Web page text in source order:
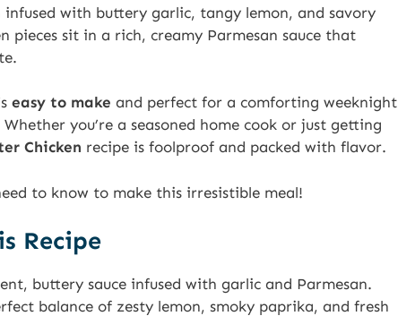
with buttery garlic, tangy lemon, and savory
pieces sit in a rich, creamy Parmesan sauce that
easy to make and perfect for a comforting weeknight
you’re a seasoned home cook or just getting
Chicken recipe is foolproof and packed with flavor.
to know to make this irresistible meal!
Recipe
buttery sauce infused with garlic and Parmesan.
balance of zesty lemon, smoky paprika, and fresh